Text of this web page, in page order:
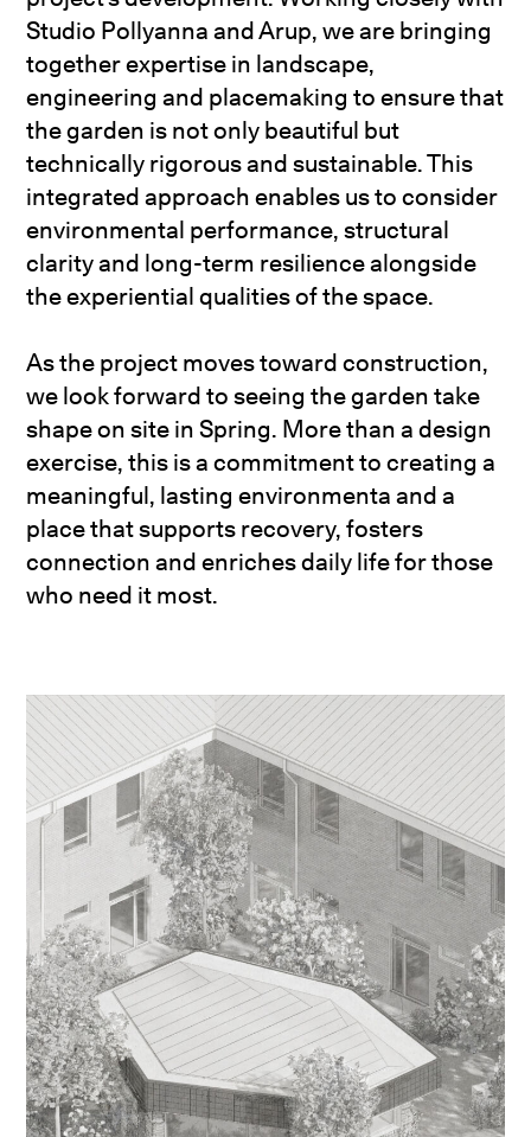
Studio Pollyanna and Arup, we are bringing
together expertise in landscape,
engineering and placemaking to ensure that
the garden is not only beautiful but
technically rigorous and sustainable. This
integrated approach enables us to consider
environmental performance, structural
clarity and long-term resilience alongside
the experiential qualities of the space.
As the project moves toward construction,
we look forward to seeing the garden take
shape on site in Spring. More than a design
exercise, this is a commitment to creating a
meaningful, lasting environmenta and a
place that supports recovery, fosters
connection and enriches daily life for those
who need it most.